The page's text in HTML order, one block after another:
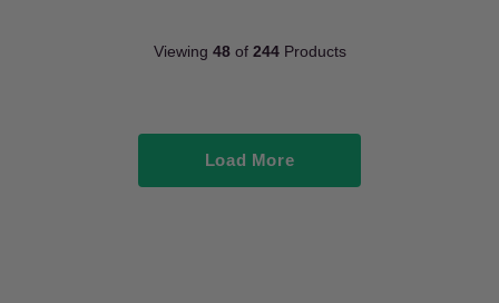
Viewing 48of 244Products
Load More